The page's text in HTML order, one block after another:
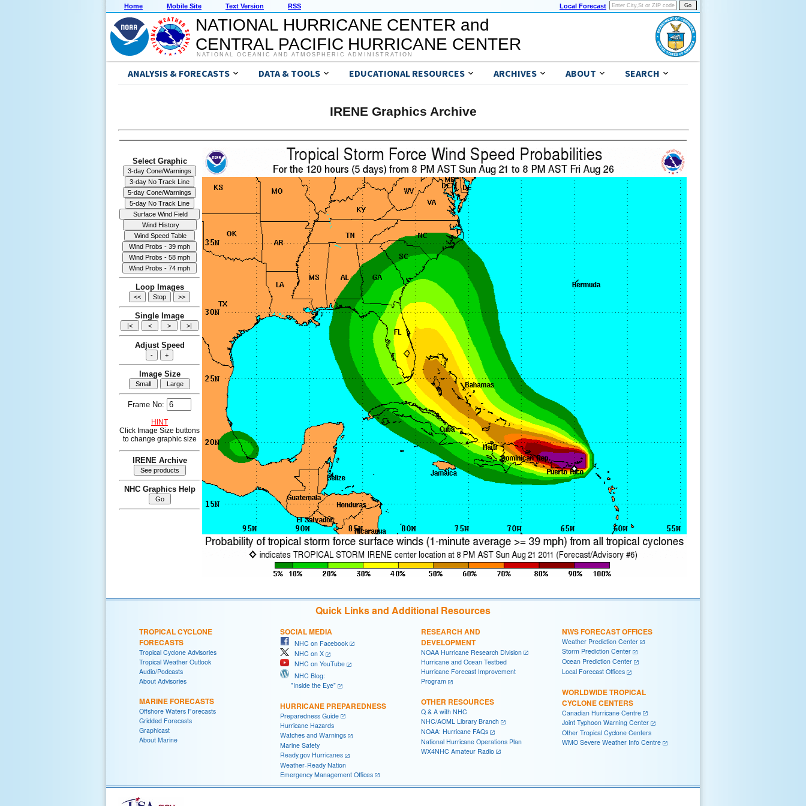
Home Mobile Site Text Version RSS Local Forecast
NATIONAL HURRICANE CENTER and
CENTRAL PACIFIC HURRICANE CENTER
NATIONAL OCEANIC AND ATMOSPHERIC ADMINISTRATION
ANALYSIS & FORECASTS DATA & TOOLS EDUCATIONAL RESOURCES ARCHIVES ABOUT SEARCH
IRENE Graphics Archive
Select Graphic
Loop Images
Single Image
Adjust Speed
Image Size
Frame No:
HINT
Click Image Size buttons
to change graphic size
IRENE Archive
NHC Graphics Help
Quick Links and Additional Resources
TROPICAL CYCLONE
FORECASTS
Tropical Cyclone Advisories
Tropical Weather Outlook
Audio/Podcasts
About Advisories
MARINE FORECASTS
Offshore Waters Forecasts
Gridded Forecasts
Graphicast
About Marine
SOCIAL MEDIA
NHC on Facebook
NHC on X
NHC on YouTube
NHC Blog:
"Inside the Eye"
HURRICANE PREPAREDNESS
Preparedness Guide
Hurricane Hazards
Watches and Warnings
Marine Safety
Ready.gov Hurricanes
Weather-Ready Nation
Emergency Management Offices
RESEARCH AND
DEVELOPMENT
NOAA Hurricane Research Division
Hurricane and Ocean Testbed
Hurricane Forecast Improvement
Program
OTHER RESOURCES
Q & A with NHC
NHC/AOML Library Branch
NOAA: Hurricane FAQs
National Hurricane Operations Plan
WX4NHC Amateur Radio
NWS FORECAST OFFICES
Weather Prediction Center
Storm Prediction Center
Ocean Prediction Center
Local Forecast Offices
WORLDWIDE TROPICAL
CYCLONE CENTERS
Canadian Hurricane Centre
Joint Typhoon Warning Center
Other Tropical Cyclone Centers
WMO Severe Weather Info Centre